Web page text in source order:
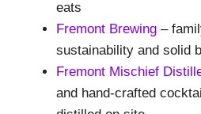
eats
Fremont Brewing –
sustainability and solid
Fremont Mischief
and hand-crafted